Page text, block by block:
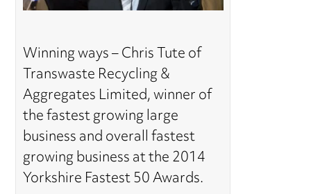
Winning ways – Chris Tute of
Transwaste Recycling &
Aggregates Limited, winner of
the fastest growing large
business and overall fastest
growing business at the 2014
Yorkshire Fastest 50 Awards.